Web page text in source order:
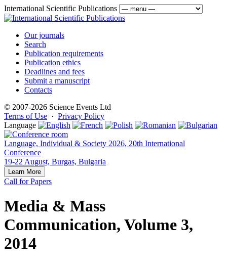
International Scientific Publications
Our journals
Search
Publication requirements
Publication ethics
Deadlines and fees
Submit a manuscript
Contacts
© 2007-2026 Science Events Ltd
Terms of Use · Privacy Policy
Language
Language, Individual & Society 2026, 20th International
Conference
19-22 August, Burgas, Bulgaria
Learn More
Call for Papers
Media & Mass
Communication, Volume 3,
2014